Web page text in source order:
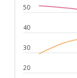
20
30
40
50